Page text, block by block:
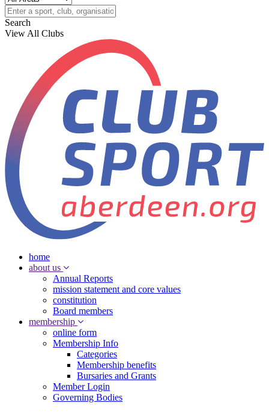
Search
View All Clubs
home
about us
Annual Reports
mission statement and core values
constitution
Board members
membership
online form
Membership Info
Categories
Membership benefits
Bursaries and Grants
Member Login
Governing Bodies